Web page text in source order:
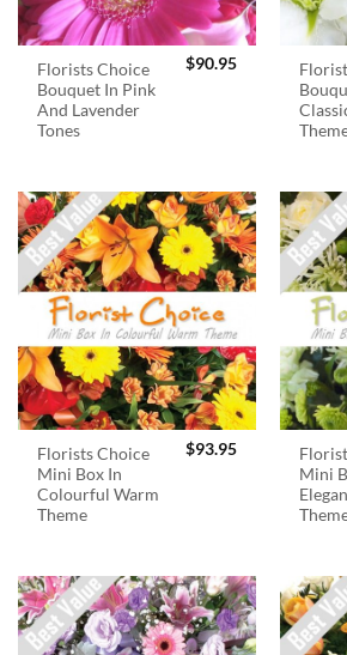
Florists Choice
Bouquet In Pink
And Lavender
Tones
$90.95
Florists Choice
Mini Box In
Colourful Warm
Theme
$93.95
Mini